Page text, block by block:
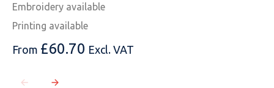
Embroidery available
Printing available
From £60.70 Excl. VAT